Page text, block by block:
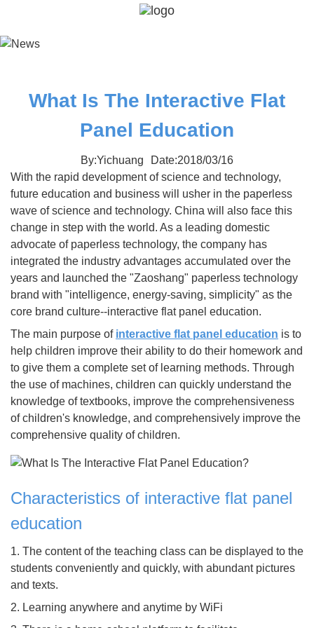
What Is The Interactive Flat
Panel Education
By:Yichuang
Date:2018/03/16
With the rapid development of science and technology,
future education and business will usher in the paperless
wave of science and technology. China will also face this
change in step with the world. As a leading domestic
advocate of paperless technology, the company has
integrated the industry advantages accumulated over the
years and launched the "Zaoshang" paperless technology
brand with "intelligence, energy-saving, simplicity" as the
core brand culture--interactive flat panel education.
The main purpose of interactive flat panel education is to
help children improve their ability to do their homework and
to give them a complete set of learning methods. Through
the use of machines, children can quickly understand the
knowledge of textbooks, improve the comprehensiveness
of children's knowledge, and comprehensively improve the
comprehensive quality of children.
Characteristics of interactive flat panel
education
1. The content of the teaching class can be displayed to the
students conveniently and quickly, with abundant pictures
and texts.
2. Learning anywhere and anytime by WiFi